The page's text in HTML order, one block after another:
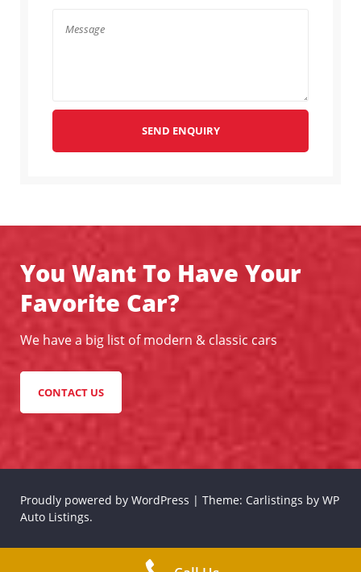
SEND ENQUIRY
You Want To Have Your
Favorite Car?
We have a big list of modern & classic cars
CONTACT US
Proudly powered by WordPress | Theme: Carlistings by WP
Auto Listings.